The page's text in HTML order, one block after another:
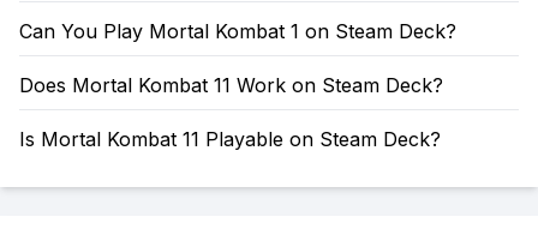
Can You Play Mortal Kombat 1 on Steam Deck?
Does Mortal Kombat 11 Work on Steam Deck?
Is Mortal Kombat 11 Playable on Steam Deck?